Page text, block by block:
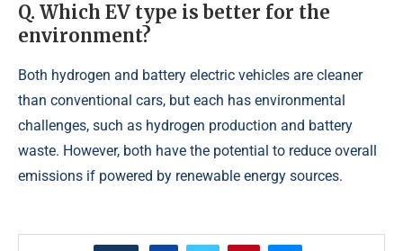
Q. Which EV type is better for the
environment?
Both hydrogen and battery electric vehicles are cleaner
than conventional cars, but each has environmental
challenges, such as hydrogen production and battery
waste. However, both have the potential to reduce overall
emissions if powered by renewable energy sources.